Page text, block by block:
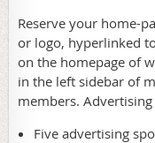
Reserve your home-
or logo, hyperlinked
on the homepage of
in the left sidebar of
members.
Five advertising